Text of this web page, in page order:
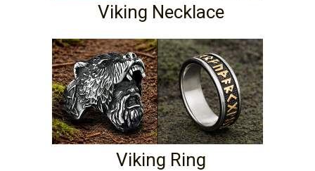
Viking Necklace
Viking Ring